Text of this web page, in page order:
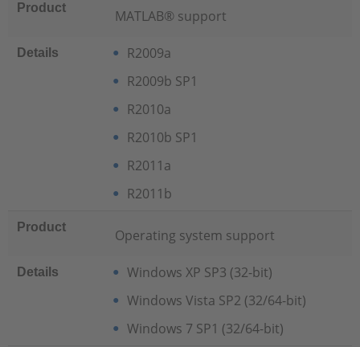
Product MATLAB® support
Details
R2009a
R2009b SP1
R2010a
R2010b SP1
R2011a
R2011b
Product Operating system support
Details
Windows XP SP3 (32-bit)
Windows Vista SP2 (32/64-bit)
Windows 7 SP1 (32/64-bit)